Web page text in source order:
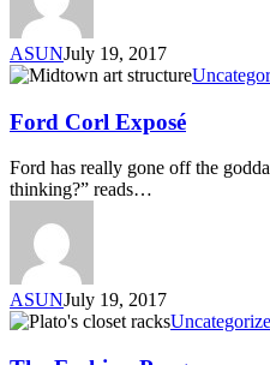
ASUNJuly 19, 2017
Ford Corl Exposé
Ford has really gone off the
thinking?” reads…
ASUNJuly 19, 2017